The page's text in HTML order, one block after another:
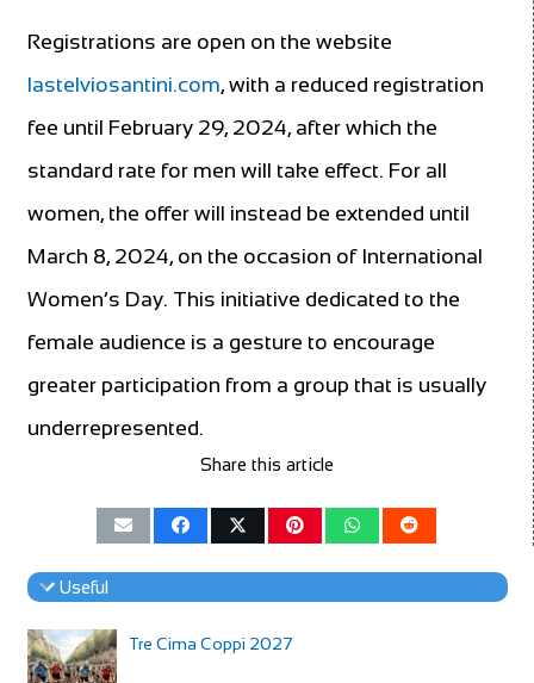
Registrations are open on the website
lastelviosantini.com, with a reduced registration
fee until February 29, 2024, after which the
standard rate for men will take effect. For all
women, the offer will instead be extended until
March 8, 2024, on the occasion of International
Women’s Day. This initiative dedicated to the
female audience is a gesture to encourage
greater participation from a group that is usually
underrepresented.
Share this article
Useful
Tre Cima Coppi 2027